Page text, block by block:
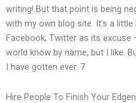
writing! But that point is being
with my own blog site. It’s a
Facebook, Twitter as its excuse
world know by name, but I like.
I have gotten ever. 7.
Hire People To Finish Your